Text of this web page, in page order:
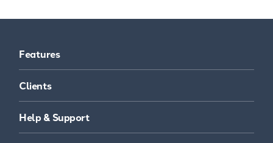
Features
Clients
Help & Support